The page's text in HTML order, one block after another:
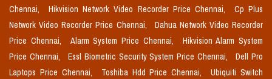
Chennai,
Hikvision Network Video Recorder Price Chennai,
Cp Plus
Network Video Recorder Price Chennai,
Dahua Network Video Recorder
Price Chennai,
Alarm System Price Chennai,
Hikvision Alarm System
Price Chennai,
Essl Biometric Security System Price Chennai,
Dell Pro
Laptops Price Chennai,
Toshiba Hdd Price Chennai,
Ubiquiti Switch